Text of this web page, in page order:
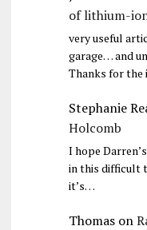
of lithium-
very useful
garage… and
Thanks for the
Stephanie
Holcomb
I hope
in this difficult
it’s…
Thomason